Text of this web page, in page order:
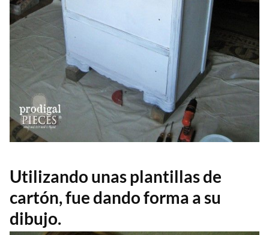
Utilizando unas plantillas de
cartón, fue dando forma a su
dibujo.